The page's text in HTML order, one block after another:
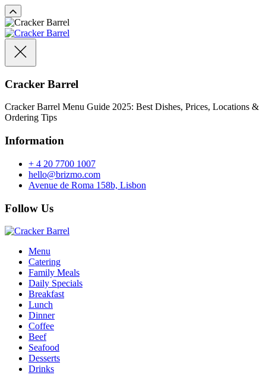
Cracker Barrel
Cracker Barrel Menu Guide 2025: Best Dishes, Prices, Locations &
Ordering Tips
Information
+ 4 20 7700 1007
hello@brizmo.com
Avenue de Roma 158b, Lisbon
Follow Us
Menu
Catering
Family Meals
Daily Specials
Breakfast
Lunch
Dinner
Coffee
Beef
Seafood
Desserts
Drinks